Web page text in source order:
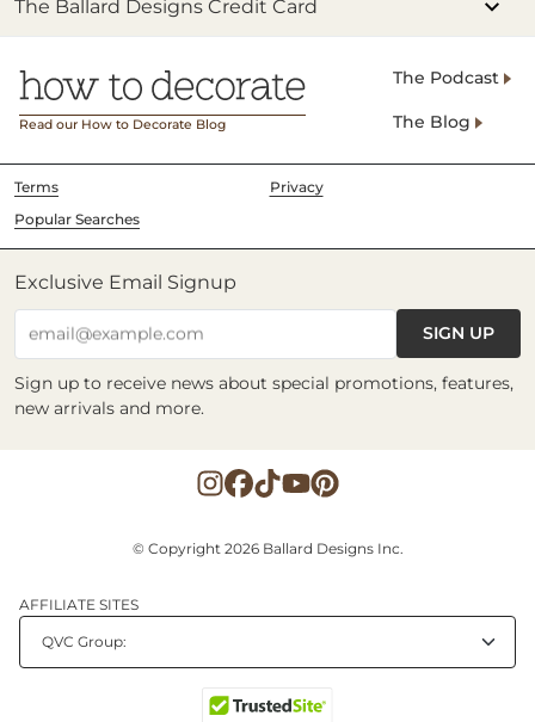
The Ballard Designs Credit Card
Read our How to Decorate Blog
The Podcast
The Blog
Terms
Privacy
Popular Searches
Exclusive Email Signup
email@example.com SIGN UP
Sign up to receive news about special promotions, features,
new arrivals and more.
© Copyright 2026 Ballard Designs Inc.
AFFILIATE SITES